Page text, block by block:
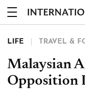
LIFE TRAVEL &
Malaysian
Opposition